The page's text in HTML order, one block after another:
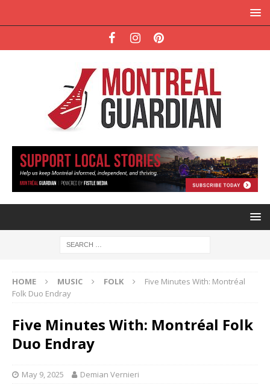
HOME MUSIC FOLK
Five Minutes With: Montréal
Folk Duo Endray
Five Minutes With: Montréal Folk
Duo Endray
May 9, 2025 Demian Vernieri